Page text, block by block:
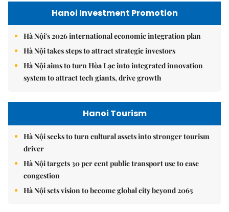
Hanoi Investment Promotion
Hà Nội's 2026 international economic integration plan
Hà Nội takes steps to attract strategic investors
Hà Nội aims to turn Hòa Lạc into integrated innovation
system to attract tech giants, drive growth
Hanoi Tourism
Hà Nội seeks to turn cultural assets into stronger tourism
driver
Hà Nội targets 30 per cent public transport use to ease
congestion
Hà Nội sets vision to become global city beyond 2065